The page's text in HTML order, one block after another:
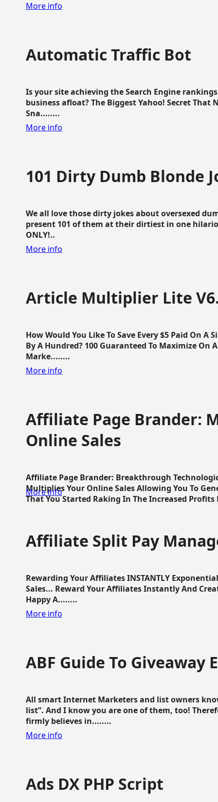
More info
Automatic Traffic Bot
Is your site achieving the Search Engine
business afloat? The Biggest Yahoo! Secret That
Sna........
More info
101 Dirty Dumb Blonde
We all love those dirty jokes about oversexed
present 101 of them at their dirtiest in one
ONLY!..
More info
Article Multiplier Lite
How Would You Like To Save Every $5 Paid On
By A Hundred? 100 Guaranteed To Maximize On
Marke........
More info
Affiliate Page Brander:
Online Sales
Affiliate Page Brander: Breakthrough
Multiplies Your Online Sales Allowing You To
That You Started Raking In The Increased Profits
More info
Affiliate Split Pay
Rewarding Your Affiliates INSTANTLY
Sales... Reward Your Affiliates Instantly And
Happy A........
More info
ABF Guide To Giveaway
All smart Internet Marketers and list owners
list”. And I know you are one of them, too!
firmly believes in........
More info
Ads DX PHP Script